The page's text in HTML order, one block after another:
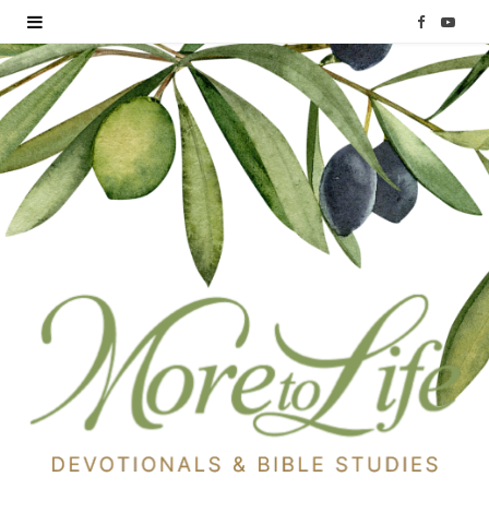
F
a
e
b
Y
o
T
u